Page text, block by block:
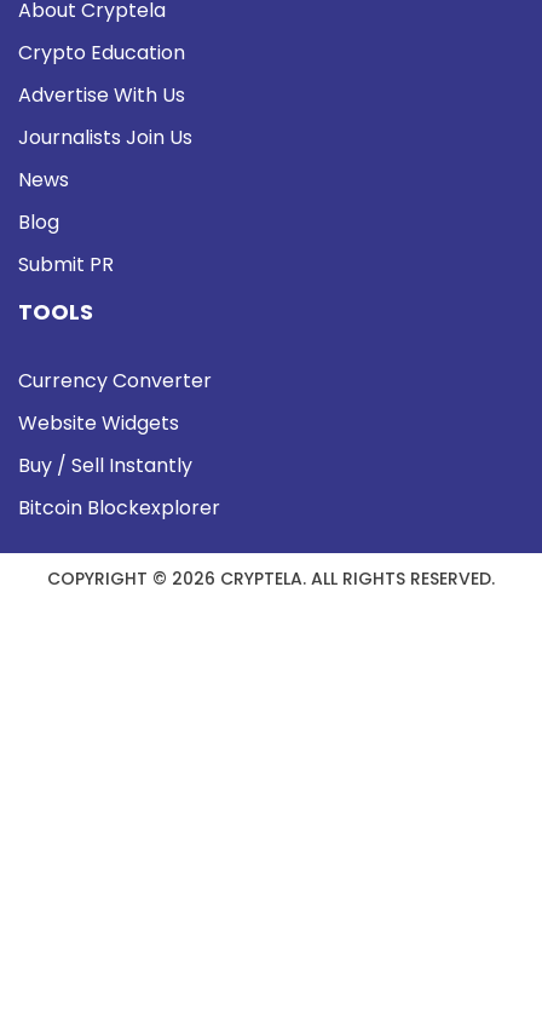
About Cryptela
Crypto Education
Advertise With Us
Journalists Join Us
News
Blog
Submit PR
TOOLS
Currency Converter
Website Widgets
Buy / Sell Instantly
Bitcoin Blockexplorer
COPYRIGHT © 2026 CRYPTELA. ALL RIGHTS RESERVED.